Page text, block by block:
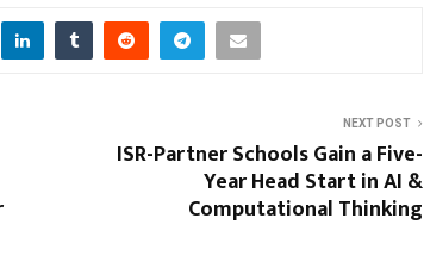
NEXT POST
ISR-Partner Schools Gain a Five-
Year Head Start in AI &
Computational Thinking